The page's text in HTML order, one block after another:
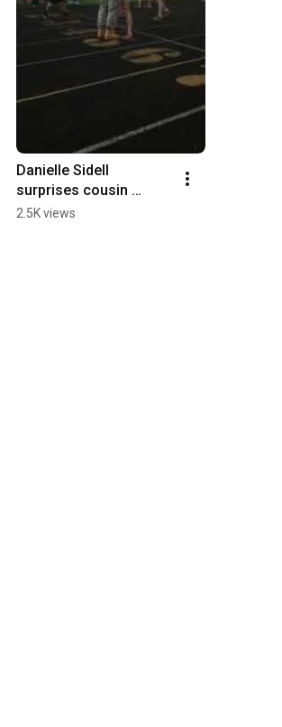
Danielle Sidell
surprises cousin
Cameron Clark
2.5K views